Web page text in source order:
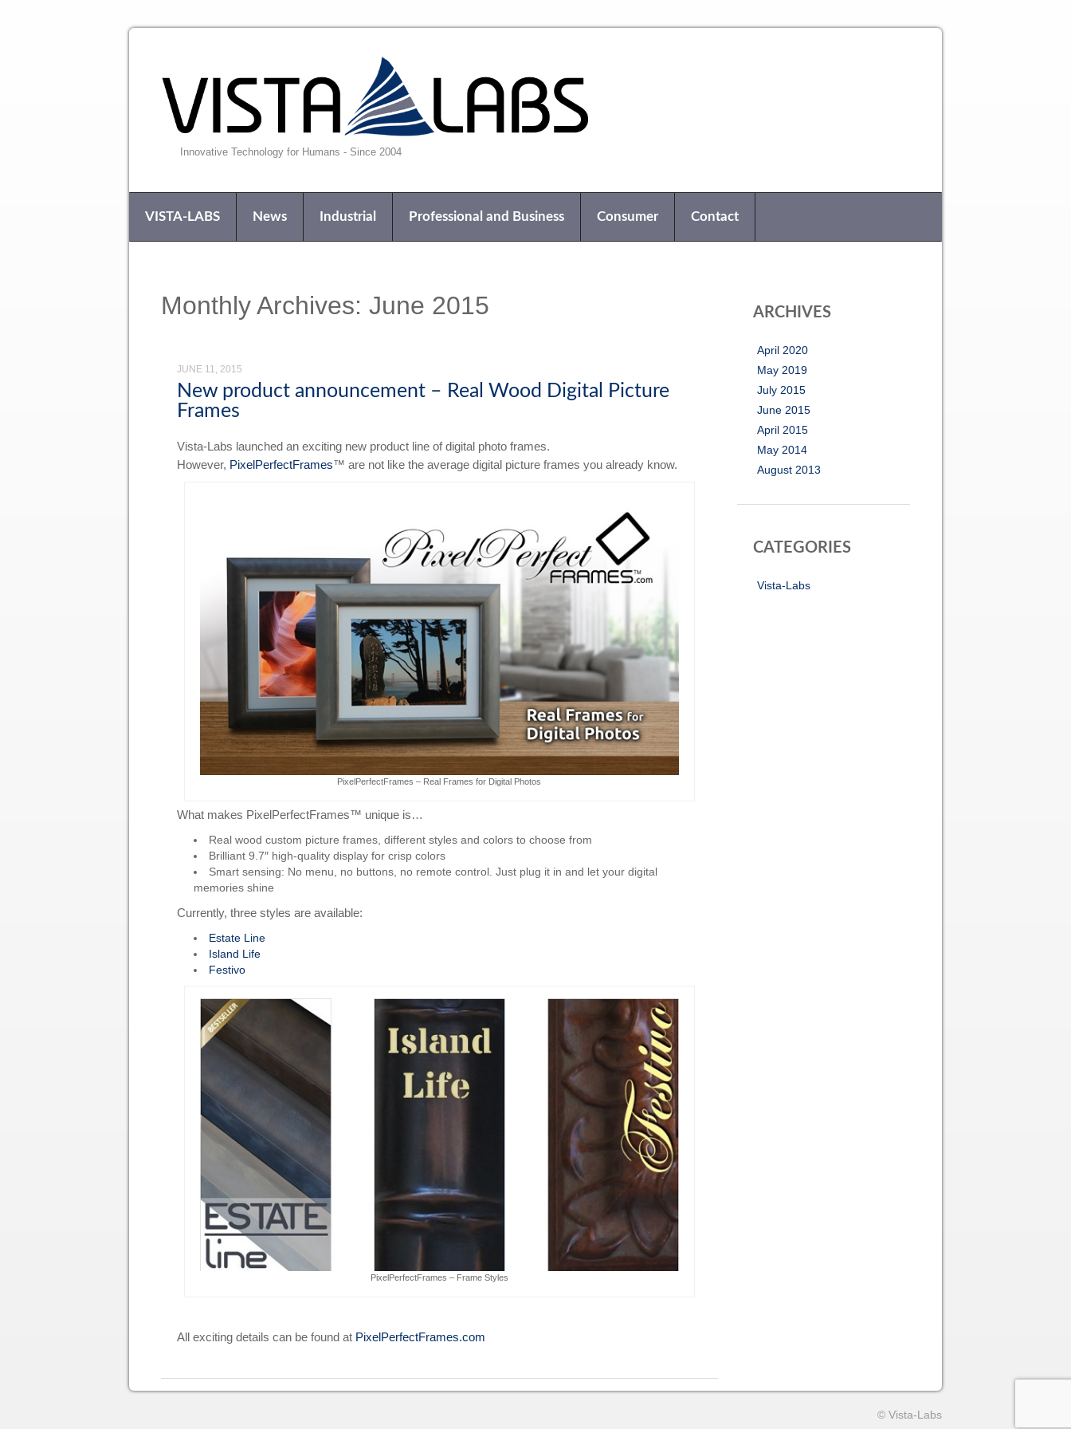
Innovative Technology for Humans - Since 2004
VISTA-LABS News Industrial Professional and Business Consumer Contact
Monthly Archives: June 2015
JUNE 11, 2015
New product announcement – Real Wood Digital Picture
Frames
Vista-Labs launched an exciting new product line of digital photo frames.
However, PixelPerfectFrames™ are not like the average digital picture frames you already know.
PixelPerfectFrames – Real Frames for Digital Photos
What makes PixelPerfectFrames™ unique is…
Real wood custom picture frames, different styles and colors to choose from
Brilliant 9.7″ high-quality display for crisp colors
Smart sensing: No menu, no buttons, no remote control. Just plug it in and let your digital
memories shine
Currently, three styles are available:
Estate Line
Island Life
Festivo
PixelPerfectFrames – Frame Styles
All exciting details can be found at PixelPerfectFrames.com
ARCHIVES
April 2020
May 2019
July 2015
June 2015
April 2015
May 2014
August 2013
CATEGORIES
Vista-Labs
© Vista-Labs